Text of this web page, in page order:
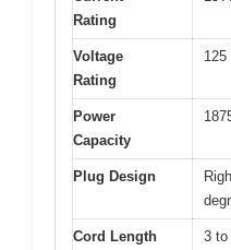
Rating
Voltage
Rating
125
Power
Capacity
Plug Design
Cord Length
3 to